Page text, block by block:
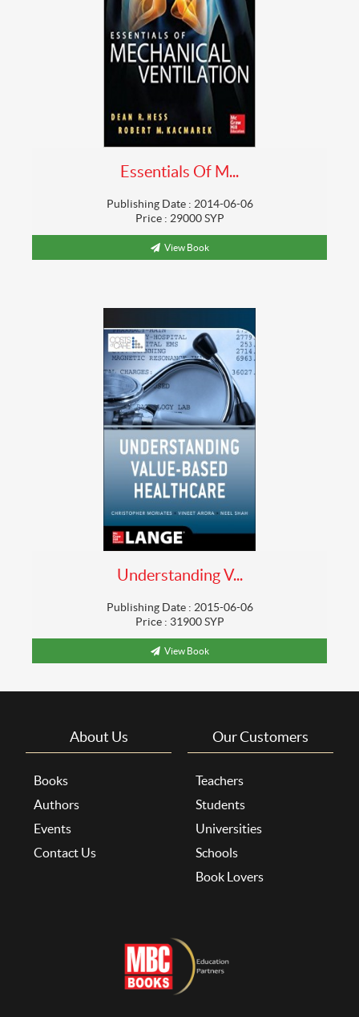
Essentials Of M...
Publishing Date : 2014-06-06
Price : 29000 SYP
View Book
Understanding V...
Publishing Date : 2015-06-06
Price : 31900 SYP
View Book
About Us
Books
Authors
Events
Contact Us
Our Customers
Teachers
Students
Universities
Schools
Book Lovers